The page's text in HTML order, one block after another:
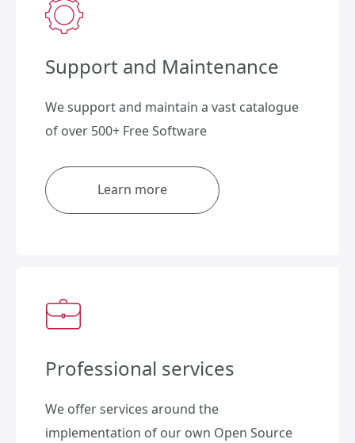
Support and Maintenance
We support and maintain a vast catalogue
of over 500+ Free Software
Learn more
Professional services
We offer services around the
implementation of our own Open Source